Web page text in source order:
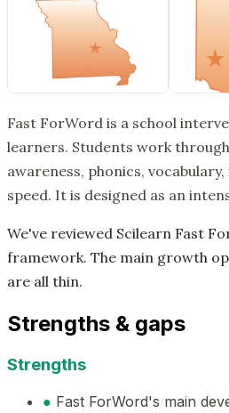
Fast ForWord is a school
learners. Students work
awareness, phonics,
speed. It is designed as an
We've reviewed Scilearn Fast
framework. The main growth
are all thin.
Strengths & gaps
Strengths
● Fast ForWord's main